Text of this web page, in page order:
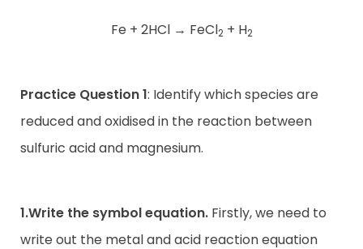
Fe + 2HCl → FeCl2 + H2
Practice Question 1: Identify which species are
reduced and oxidised in the reaction between
sulfuric acid and magnesium.
1.Write the symbol equation. Firstly, we need to
write out the metal and acid reaction equation